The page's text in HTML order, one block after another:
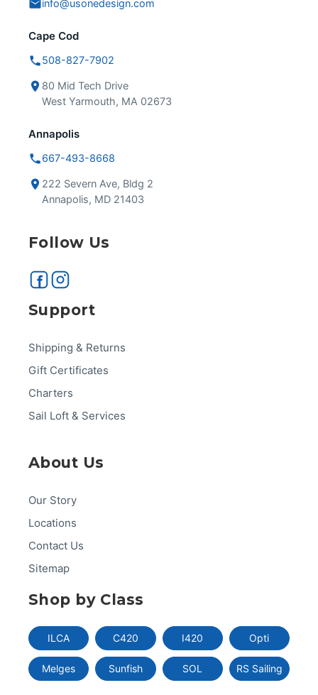
info@usonedesign.com
Cape Cod
508-827-7902
80 Mid Tech Drive
West Yarmouth, MA 02673
Annapolis
667-493-8668
222 Severn Ave, Bldg 2
Annapolis, MD 21403
Follow Us
Support
Shipping & Returns
Gift Certificates
Charters
Sail Loft & Services
About Us
Our Story
Locations
Contact Us
Sitemap
Shop by Class
ILCA C420 I420 Opti
Melges Sunfish SOL RS Sailing